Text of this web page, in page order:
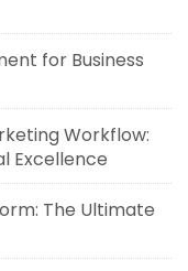
for Business
Workflow:
Excellence
The Ultimate